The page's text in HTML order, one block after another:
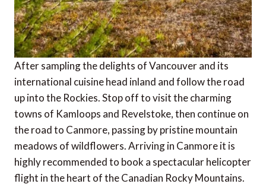
After sampling the delights of Vancouver and its
international cuisine head inland and follow the road
up into the Rockies. Stop off to visit the charming
towns of Kamloops and Revelstoke, then continue on
the road to Canmore, passing by pristine mountain
meadows of wildflowers. Arriving in Canmore it is
highly recommended to book a spectacular helicopter
flight in the heart of the Canadian Rocky Mountains.